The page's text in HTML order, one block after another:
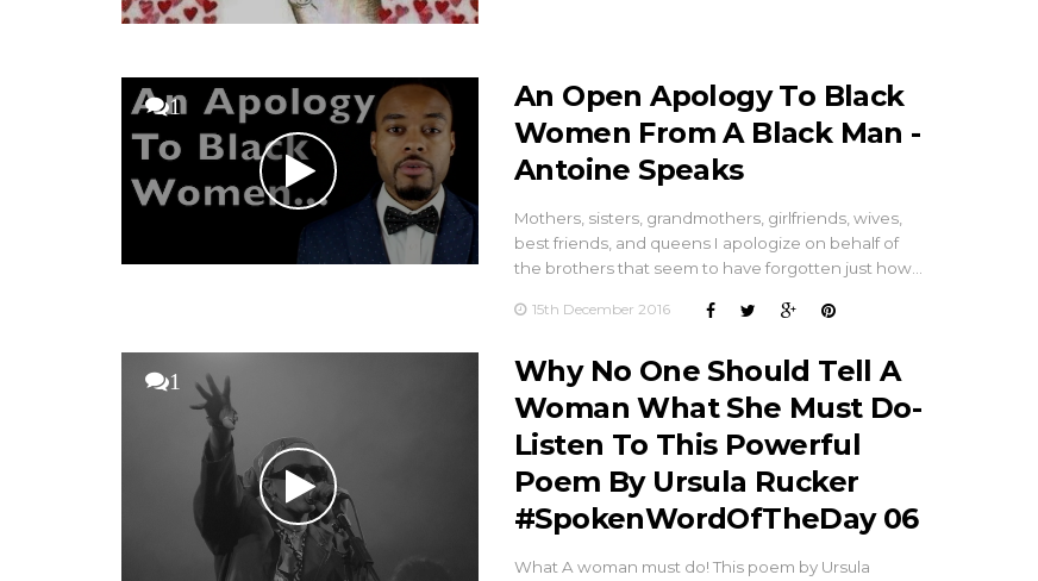
1
An Open Apology To Black
Women From A Black Man -
Antoine Speaks
Mothers, sisters, grandmothers, girlfriends, wives,
best friends, and queens I apologize on behalf of
the brothers that seem to have forgotten just how…
15th December 2016
1
Why No One Should Tell A
Woman What She Must Do-
Listen To This Powerful
Poem By Ursula Rucker
#SpokenWordOfTheDay 06
What A woman must do! This poem by Ursula